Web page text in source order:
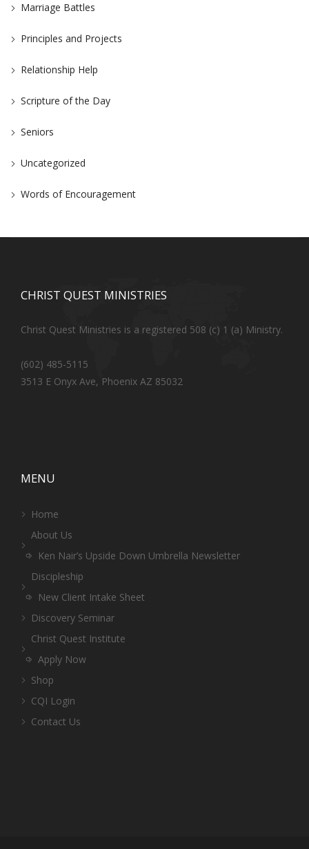
Marriage Battles
Principles and Projects
Relationship Help
Scripture of the Day
Seniors
Uncategorized
Words of Encouragement
CHRIST QUEST MINISTRIES
Christ Quest Ministries is a registered 508 (c) 1 (a) Ministry.
(602) 485-5115
3513 E Onyx Ave, Phoenix AZ 85032
MENU
Home
About Us
Ken Nair’s Upside Down Umbrella Newsletter
Discipleship
New Client Intake Sheet
Discovery Seminar
Christ Quest Institute
Apply Now
Shop
CQI Login
Contact Us